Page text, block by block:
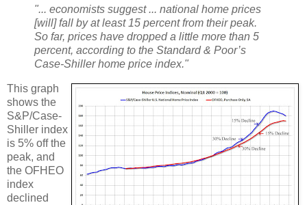
"... economists suggest ... national home prices
[will] fall by at least 15 percent from their peak.
So far, prices have dropped a little more than 5
percent, according to the Standard & Poor’s
Case-Shiller home price index."
This graph
shows the
S&P/Case-
Shiller index
is 5% off the
peak, and
the OFHEO
index
declined